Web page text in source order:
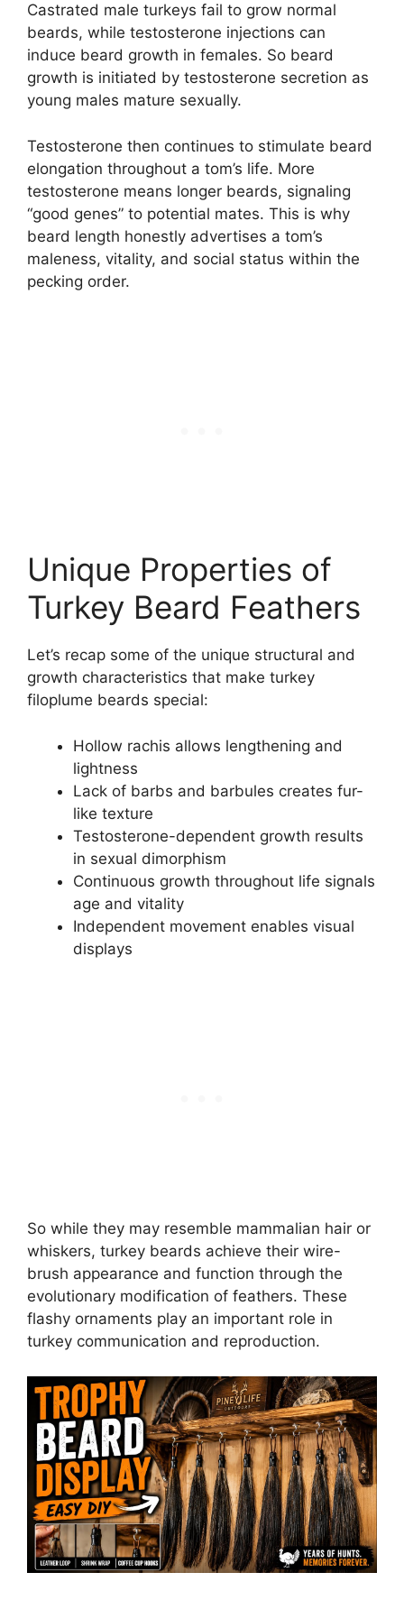
Castrated male turkeys fail to grow normal
beards, while testosterone injections can
induce beard growth in females. So beard
growth is initiated by testosterone secretion as
young males mature sexually.
Testosterone then continues to stimulate beard
elongation throughout a tom’s life. More
testosterone means longer beards, signaling
“good genes” to potential mates. This is why
beard length honestly advertises a tom’s
maleness, vitality, and social status within the
pecking order.
Unique Properties of
Turkey Beard Feathers
Let’s recap some of the unique structural and
growth characteristics that make turkey
filoplume beards special:
Hollow rachis allows lengthening and
lightness
Lack of barbs and barbules creates fur-
like texture
Testosterone-dependent growth results
in sexual dimorphism
Continuous growth throughout life signals
age and vitality
Independent movement enables visual
displays
So while they may resemble mammalian hair or
whiskers, turkey beards achieve their wire-
brush appearance and function through the
evolutionary modification of feathers. These
flashy ornaments play an important role in
turkey communication and reproduction.